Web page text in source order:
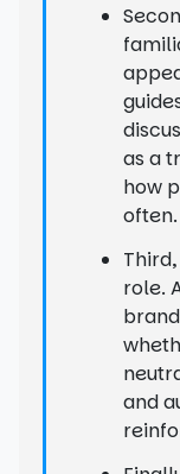
as a
how
often.
Third,
role.
and